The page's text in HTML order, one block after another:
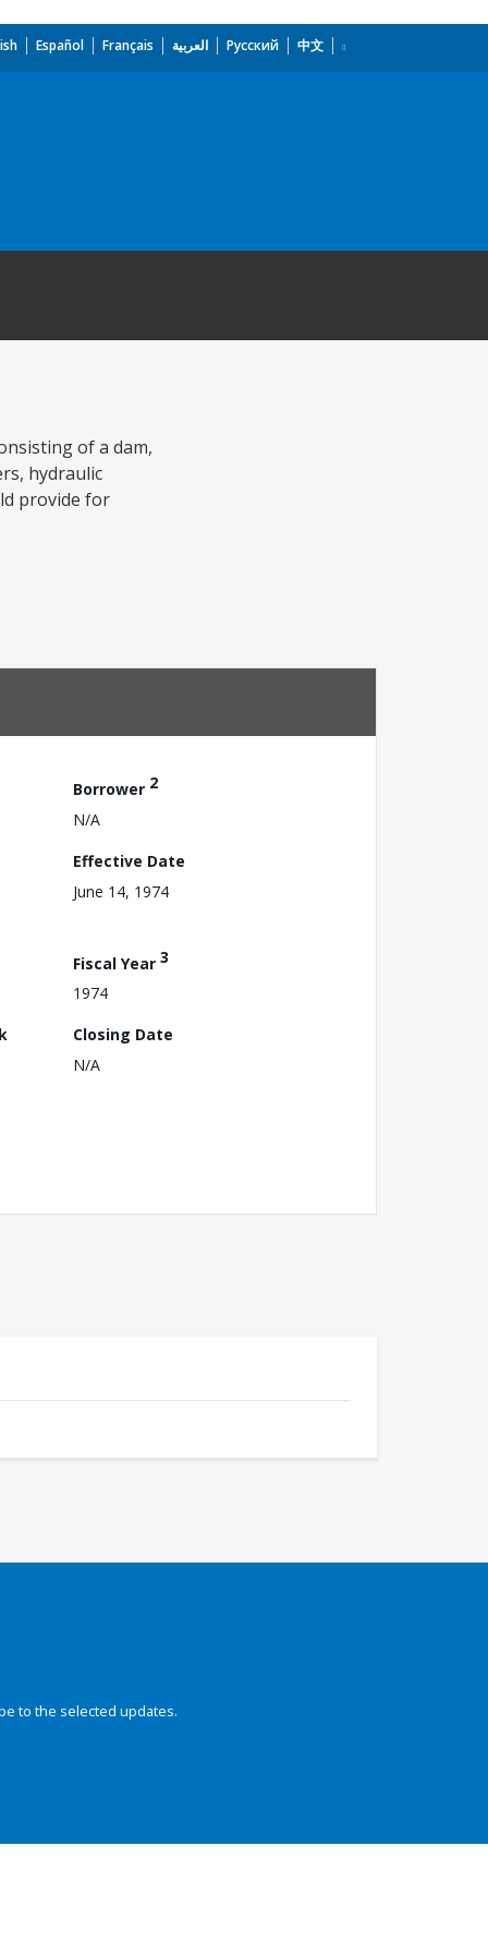
Español Français العربية Русский 中文
of a dam,
hydraulic
provide for
Borrower 2
N/A
Effective Date
June 14, 1974
Fiscal Year 3
1974
Closing Date
N/A
to the selected updates.